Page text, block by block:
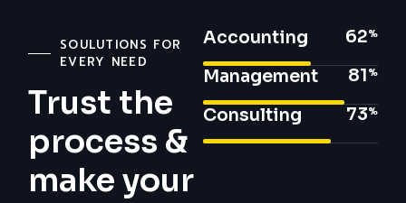
SOULUTIONS FOR
EVERY NEED
Trust the
process &
make your
Accounting
62
Management
81
Consulting
73